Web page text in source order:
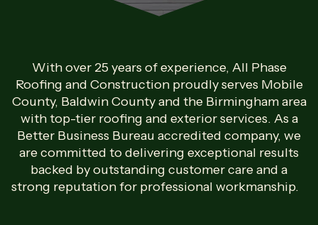
With over 25 years of experience, All Phase
Roofing and Construction proudly serves Mobile
County, Baldwin County and the Birmingham area
with top-tier roofing and exterior services. As a
Better Business Bureau accredited company, we
are committed to delivering exceptional results
backed by outstanding customer care and a
strong reputation for professional workmanship.